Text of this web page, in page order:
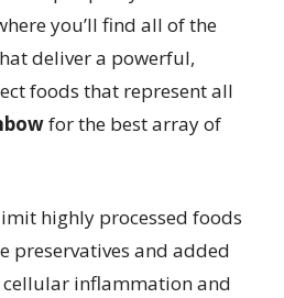
you’ll find all of the
deliver a powerful,
foods that represent all
for the best array of
highly processed foods
preservatives and added
inflammation and